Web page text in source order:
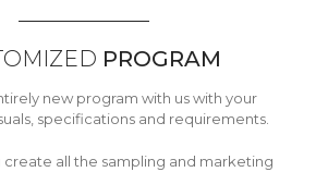
PROGRAM
new program with us with your
specifications and requirements.
create all the sampling and marketing